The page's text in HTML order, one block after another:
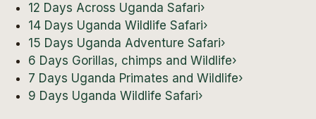
12 Days Across Uganda Safari›
14 Days Uganda Wildlife Safari›
15 Days Uganda Adventure Safari›
6 Days Gorillas, chimps and Wildlife›
7 Days Uganda Primates and Wildlife›
9 Days Uganda Wildlife Safari›